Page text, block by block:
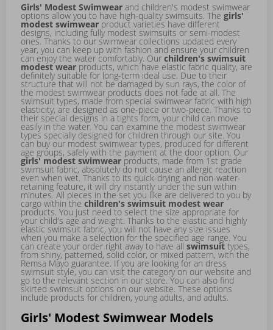
Girls' Modest Swimwear and children's modest swimwear
options allow you to have high-quality swimsuits. The girls'
modest swimwear product varieties have different
designs, including fully modest swimsuits or semi-modest
ones. Thanks to our swimwear collections updated every
year, you can keep up with fashion and ensure your children
can enjoy the water comfortably. Our children's swimsuit
modest wear products, which have elastic fabric quality, are
definitely suitable for long-term ideal use. Due to their
structure that will not be damaged by sun rays, the color of
the modest swimwear products does not fade at all. The
swimsuit types, made from special swimwear fabric with high
elasticity, are designed as one-piece or two-piece. Thanks to
their special designs in a tights form, your child can move
easily in the water. You can examine the modest swimwear
types specially designed for children through our site. You
can buy our modest swimwear types, produced for different
age groups, safely with the payment at the door option. Our
girls' modest swimwear products, made from 1st grade
swimsuit fabric, absolutely do not cause an allergic reaction
even when wet. Thanks to its quick-drying and non-water-
retaining feature, it will dry instantly under the sun within
minutes. All pieces in the set you like are delivered to you by
cargo within the children's swimsuit modest wear
products. You just need to select the size appropriate for
your child's age and weight. Thanks to the elastic and highly
elastic swimsuit fabric, you will not have any size issues
when you make a selection for the specified age range. You
can create your order right away to have all swimsuit types,
from shiny, patterned, solid color, or mixed pattern, with the
Remsa Mayo guarantee. If you are looking for an dress
swimsuit style, you can visit the category on our website and
go to the relevant section in our store. You can also find
skirted swimsuit options on our website. These options
include products for children, young adults, and adults.
Girls' Modest Swimwear Models